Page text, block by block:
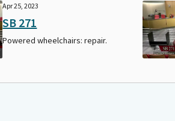
Apr 25, 2023
SB 271
Powered wheelchairs: repair.